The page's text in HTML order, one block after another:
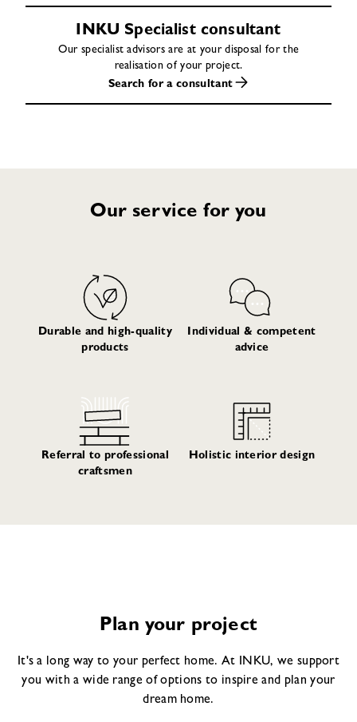
INKU Specialist consultant
Our specialist advisors are at your disposal for the
realisation of your project.
Search for a consultant
Our service for you
Durable and high-quality
products
Individual & competent
advice
Referral to professional
craftsmen
Holistic interior design
Plan your project
It's a long way to your perfect home. At INKU, we support
you with a wide range of options to inspire and plan your
dream home.